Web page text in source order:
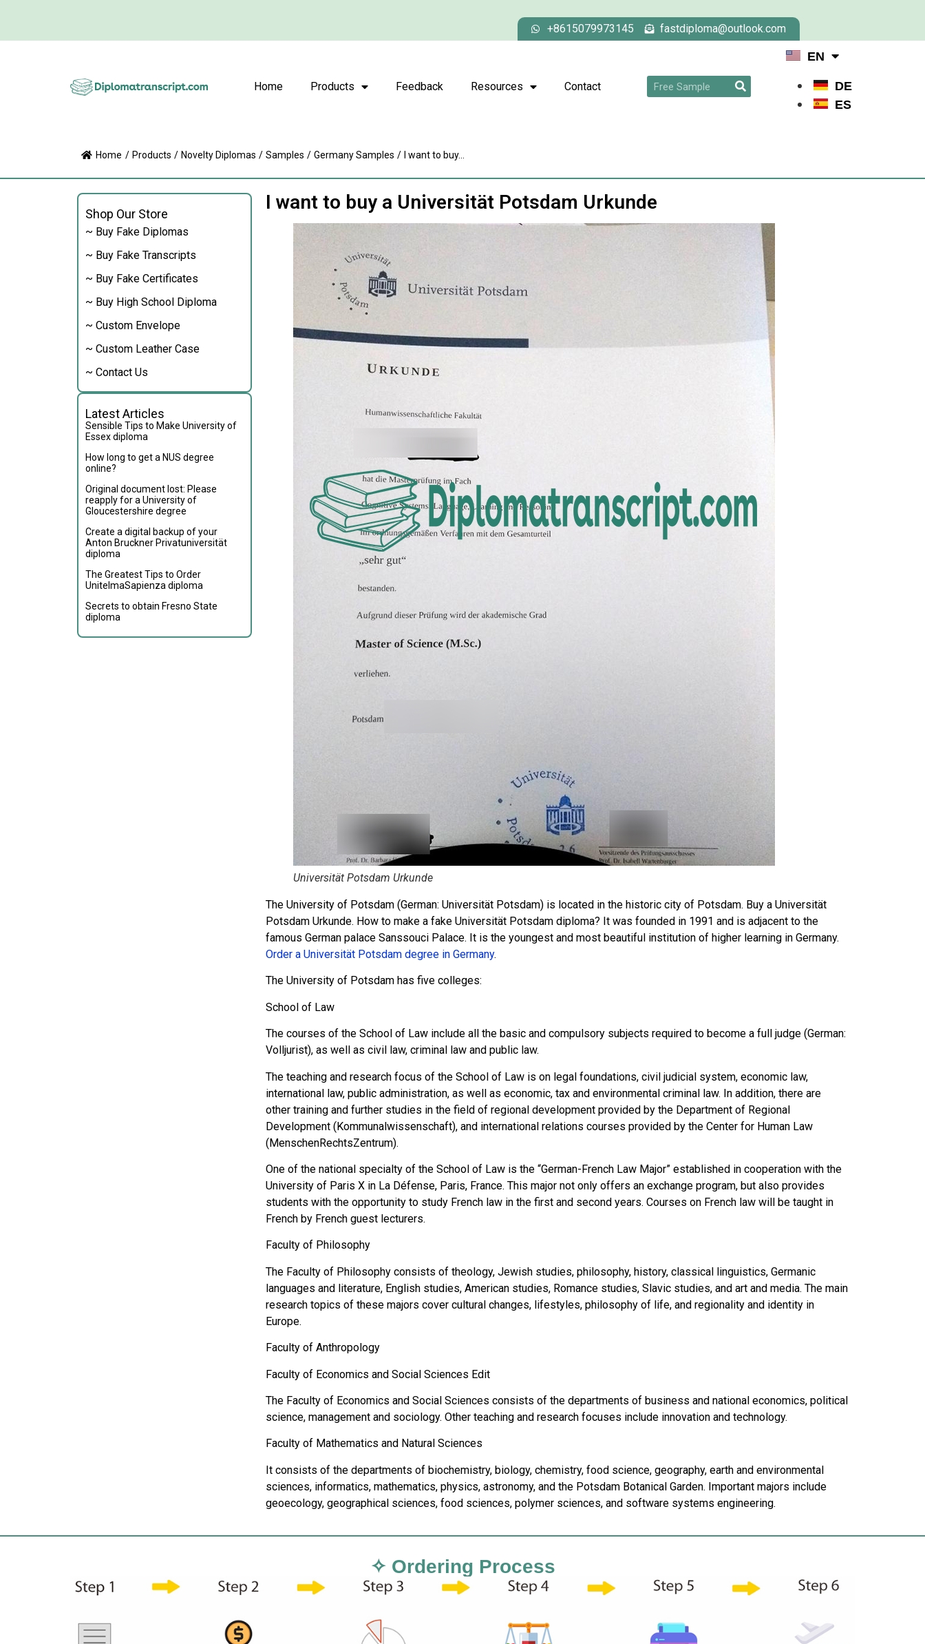
+8615079973145 fastdiploma@outlook.com
Home Products Feedback Resources Contact
EN
DE
ES
Home / Products / Novelty Diplomas / Samples / Germany Samples / I want to buy...
Shop Our Store
~ Buy Fake Diplomas
~ Buy Fake Transcripts
~ Buy Fake Certificates
~ Buy High School Diploma
~ Custom Envelope
~ Custom Leather Case
~ Contact Us
Latest Articles
Sensible Tips to Make University of
Essex diploma
How long to get a NUS degree
online?
Original document lost: Please
reapply for a University of
Gloucestershire degree
Create a digital backup of your
Anton Bruckner Privatuniversität
diploma
The Greatest Tips to Order
UnitelmaSapienza diploma
Secrets to obtain Fresno State
diploma
I want to buy a Universität Potsdam Urkunde
Universität Potsdam Urkunde
The University of Potsdam (German: Universität Potsdam) is located in the historic city of Potsdam. Buy a Universität
Potsdam Urkunde. How to make a fake Universität Potsdam diploma? It was founded in 1991 and is adjacent to the
famous German palace Sanssouci Palace. It is the youngest and most beautiful institution of higher learning in Germany.
Order a Universität Potsdam degree in Germany.
The University of Potsdam has five colleges:
School of Law
The courses of the School of Law include all the basic and compulsory subjects required to become a full judge (German:
Volljurist), as well as civil law, criminal law and public law.
The teaching and research focus of the School of Law is on legal foundations, civil judicial system, economic law,
international law, public administration, as well as economic, tax and environmental criminal law. In addition, there are
other training and further studies in the field of regional development provided by the Department of Regional
Development (Kommunalwissenschaft), and international relations courses provided by the Center for Human Law
(MenschenRechtsZentrum).
One of the national specialty of the School of Law is the “German-French Law Major” established in cooperation with the
University of Paris X in La Défense, Paris, France. This major not only offers an exchange program, but also provides
students with the opportunity to study French law in the first and second years. Courses on French law will be taught in
French by French guest lecturers.
Faculty of Philosophy
The Faculty of Philosophy consists of theology, Jewish studies, philosophy, history, classical linguistics, Germanic
languages ​​and literature, English studies, American studies, Romance studies, Slavic studies, and art and media. The main
research topics of these majors cover cultural changes, lifestyles, philosophy of life, and regionality and identity in
Europe.
Faculty of Anthropology
Faculty of Economics and Social Sciences Edit
The Faculty of Economics and Social Sciences consists of the departments of business and national economics, political
science, management and sociology. Other teaching and research focuses include innovation and technology.
Faculty of Mathematics and Natural Sciences
It consists of the departments of biochemistry, biology, chemistry, food science, geography, earth and environmental
sciences, informatics, mathematics, physics, astronomy, and the Potsdam Botanical Garden. Important majors include
geoecology, geographical sciences, food sciences, polymer sciences, and software systems engineering.
✧ Ordering Process